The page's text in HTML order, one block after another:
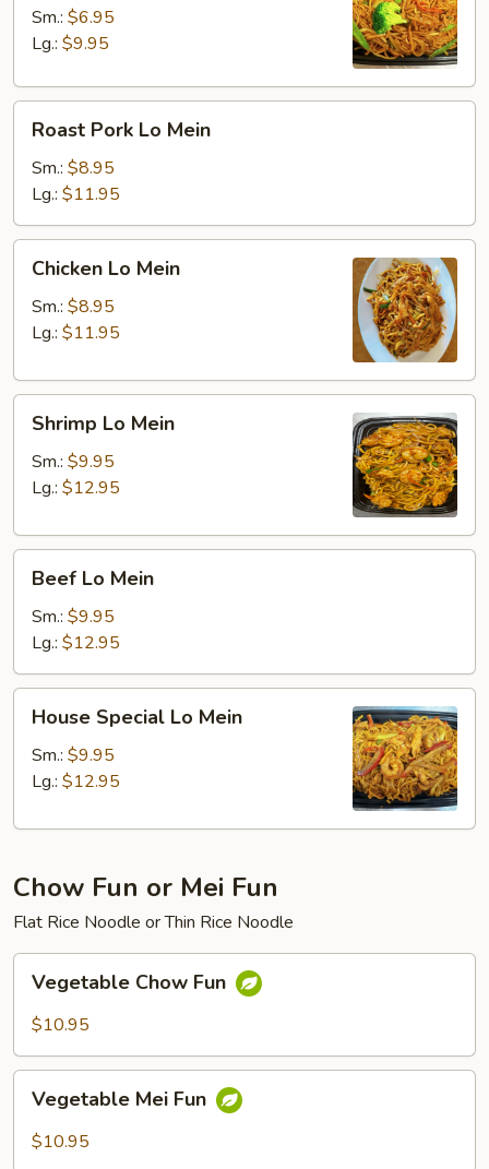
Mein
Sm.: $6.95
Lg.: $9.95
Pork
Lo
Mein
Roast Pork Lo Mein
Sm.: $8.95
Lg.: $11.95
Mein
Chicken Lo Mein
Sm.: $8.95
Lg.: $11.95
Mein
Shrimp Lo Mein
Sm.: $9.95
Lg.: $12.95
Mein
Beef Lo Mein
Sm.: $9.95
Lg.: $12.95
Special
Lo
Mein
House Special Lo Mein
Sm.: $9.95
Lg.: $12.95
Chow Fun or Mei Fun
Flat Rice Noodle or Thin Rice Noodle
Chow
Fun
Vegetable Chow Fun
$10.95
Mei
Fun
Vegetable Mei Fun
$10.95